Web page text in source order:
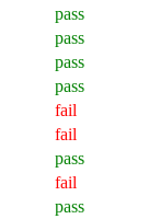
pass
pass
pass
pass
fail
fail
pass
fail
pass